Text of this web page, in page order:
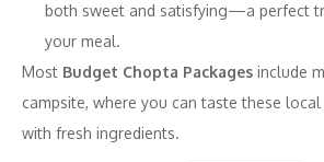
both sweet and satisfying—a perfect
your meal.
Most Budget Chopta Packages include
campsite, where you can taste these local
with fresh ingredients.